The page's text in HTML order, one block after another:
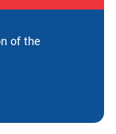
of the